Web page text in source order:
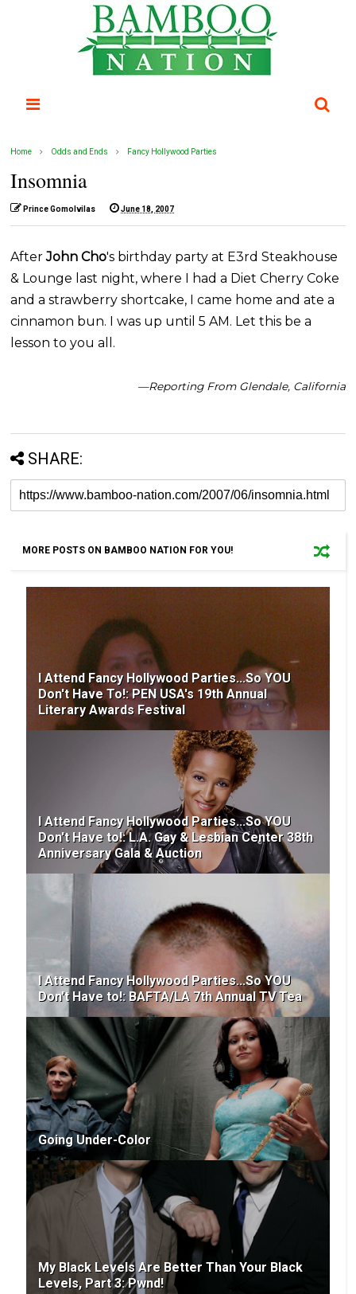
Home Odds and Ends Fancy Hollywood Parties
Insomnia
Prince Gomolvilas June 18, 2007
AfterJohn Cho's birthday party at E3rd Steakhouse
& Lounge last night, where I had a Diet Cherry Coke
and a strawberry shortcake, I came home and ate a
cinnamon bun. I was up until 5 AM. Let this be a
lesson to you all.
—Reporting From Glendale, California
SHARE:
MORE POSTS ON BAMBOO NATION FOR YOU!
I Attend Fancy Hollywood Parties...So YOU
Don't Have To!: PEN USA's 19th Annual
Literary Awards Festival
I Attend Fancy Hollywood Parties...So YOU
Don't Have to!: L.A. Gay & Lesbian Center 38th
Anniversary Gala & Auction
I Attend Fancy Hollywood Parties...So YOU
Don't Have to!: BAFTA/LA 7th Annual TV Tea
Going Under-Color
My Black Levels Are Better Than Your Black
Levels, Part 3: Pwnd!